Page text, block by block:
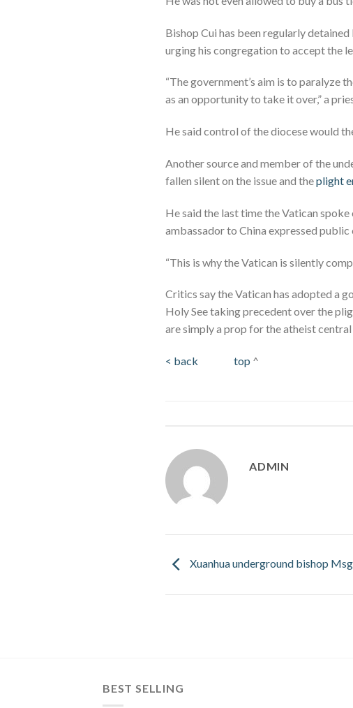
Bishop Cui has been regularly
urging his congregation to accept the
“The government’s aim is to paralyze
as an opportunity to take it over,” a
He said control of the diocese would
Another source and member of the
fallen silent on the issue and theplight
He said the last time the Vatican
ambassador to China expressed
“This is why the Vatican is silently
Critics say the Vatican has adopted a
Holy See taking precedent over the
are simply a prop for the atheist
< back top ^
ADMIN
Xuanhua underground bishop
BEST SELLING